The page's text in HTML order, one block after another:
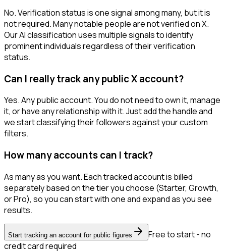
No. Verification status is one signal among many, but it is
not required. Many notable people are not verified on X.
Our AI classification uses multiple signals to identify
prominent individuals regardless of their verification
status.
Can I really track any public X account?
Yes. Any public account. You do not need to own it, manage
it, or have any relationship with it. Just add the handle and
we start classifying their followers against your custom
filters.
How many accounts can I track?
As many as you want. Each tracked account is billed
separately based on the tier you choose (Starter, Growth,
or Pro), so you can start with one and expand as you see
results.
Start tracking an account for public figures
Free to start - no
credit card required